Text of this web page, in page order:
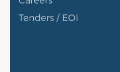
Tenders / EOI